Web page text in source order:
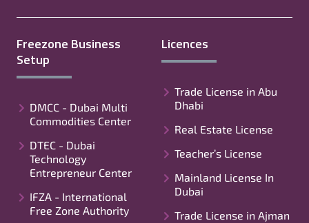
Freezone Business
Setup
DMCC - Dubai Multi
Commodities Center
DTEC - Dubai
Technology
Entrepreneur Center
IFZA - International
Free Zone Authority
Licences
Trade License in Abu
Dhabi
Real Estate License
Teacher’s License
Mainland License In
Dubai
Trade License in Ajman